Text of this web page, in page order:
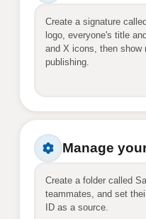
Create a signature
logo, everyone's title
and X icons, then show
publishing.
Manage
Create a folder called
teammates, and set
ID as a source.